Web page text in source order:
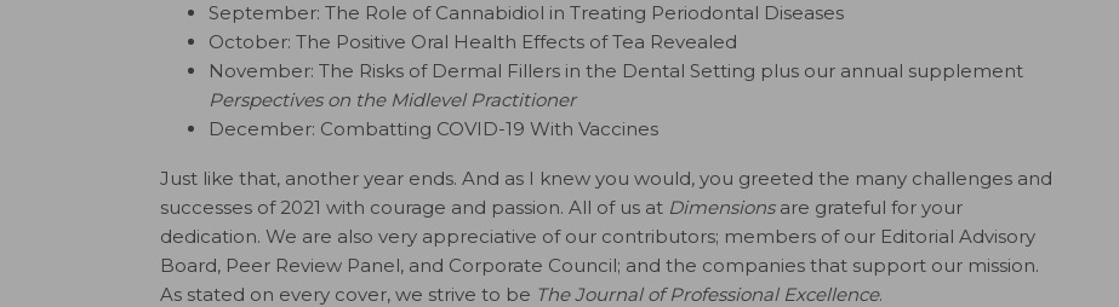
September: The Role of Cannabidiol in Treating Periodontal Diseases
October: The Positive Oral Health Effects of Tea Revealed
November: The Risks of Dermal Fillers in the Dental Setting plus our annual supplement
Perspectives on the Midlevel Practitioner
December: Combatting COVID-19 With Vaccines
Just like that, another year ends. And as I knew you would, you greeted the many challenges and
successes of 2021 with courage and passion. All of us at Dimensionsare grateful for your
dedication. We are also very appreciative of our contributors; members of our Editorial Advisory
Board, Peer Review Panel, and Corporate Council; and the companies that support our mission.
As stated on every cover, we strive to be The Journal of Professional Excellence.